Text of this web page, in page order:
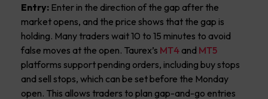
Entry: Enter in the direction of the gap after the
market opens, and the price shows that the gap is
holding. Many traders wait 10 to 15 minutes to avoid
false moves at the open. Taurex’s MT4 and MT5
platforms support pending orders, including buy stops
and sell stops, which can be set before the Monday
open. This allows traders to plan gap-and-go entries